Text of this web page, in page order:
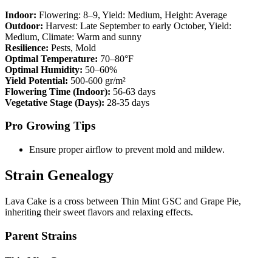
Indoor: Flowering: 8–9, Yield: Medium, Height: Average
Outdoor: Harvest: Late September to early October, Yield:
Medium, Climate: Warm and sunny
Resilience: Pests, Mold
Optimal Temperature: 70–80°F
Optimal Humidity: 50–60%
Yield Potential: 500-600 gr/m²
Flowering Time (Indoor): 56-63 days
Vegetative Stage (Days): 28-35 days
Pro Growing Tips
Ensure proper airflow to prevent mold and mildew.
Strain Genealogy
Lava Cake is a cross between Thin Mint GSC and Grape Pie,
inheriting their sweet flavors and relaxing effects.
Parent Strains